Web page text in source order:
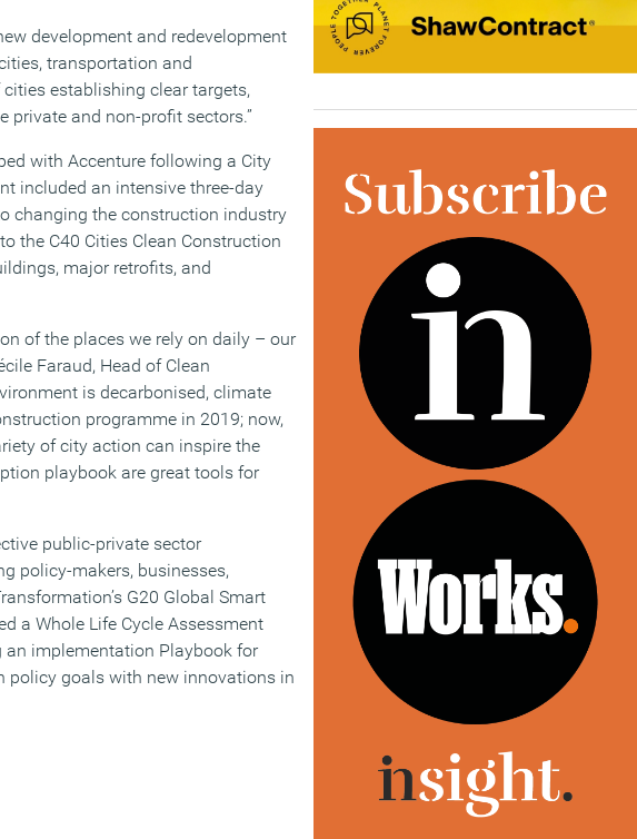
development and redevelopment
transportation and
establishing clear targets,
and non-profit sectors.”
with Accenture following a City
included an intensive three-day
changing the construction industry
the C40 Cities Clean Construction
major retrofits, and
of the places we rely on daily – our
Faraud, Head of Clean
is decarbonised, climate
programme in 2019; now,
of city action can inspire the
playbook are great tools for
public-private sector
policy-makers, businesses,
G20 Global Smart
a Whole Life Cycle Assessment
implementation Playbook for
policy goals with new innovations in